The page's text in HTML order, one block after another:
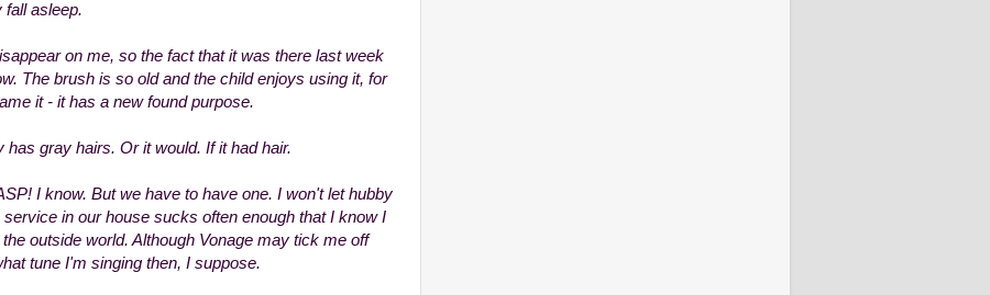
fall asleep.
on me, so the fact that it was there last week
The brush is so old and the child enjoys using it, for
it - it has a new found purpose.
gray hairs. Or it would. If it had hair.
I know. But we have to have one. I won't let hubby
in our house sucks often enough that I know I
outside world. Although Vonage may tick me off
tune I'm singing then, I suppose.